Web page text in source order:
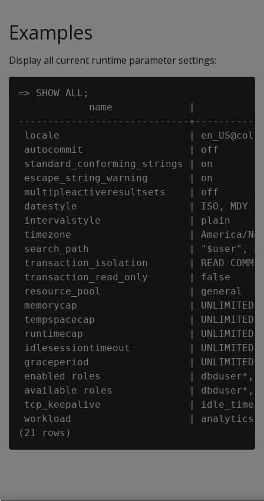
Examples
Display all current runtime parameter settings:
=> SHOW ALL;
name             |
-----------------------------
locale                      |
autocommit                  | off
standard_conforming_strings | on
escape_string_warning       | on
multipleactiveresultsets    | off
datestyle                   | ISO, MDY
intervalstyle               | plain
timezone                    | America/
search_path                 | "$user",
transaction_isolation       | READ
transaction_read_only       | false
resource_pool               | general
memorycap                   | UNLIMITED
tempspacecap                | UNLIMITED
runtimecap                  | UNLIMITED
idlesessiontimeout          | UNLIMITED
graceperiod                 | UNLIMITED
enabled roles               | dbduser*,
available roles             | dbduser*,
tcp_keepalive               | idle_time:
workload                    | analytics